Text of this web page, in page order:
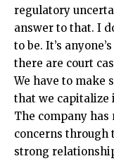
regulatory
answer to that. I
to be. It’s
there are court
We have to make
that we capitalize
The company
concerns through
strong